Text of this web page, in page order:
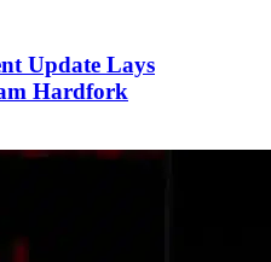
Update Lays
Hardfork